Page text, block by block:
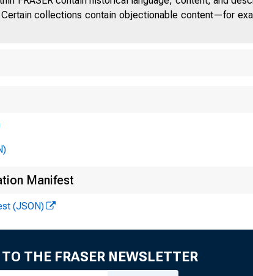
collections contain objectionable content—for
Manifest
(JSON)
THE FRASER NEWSLETTER